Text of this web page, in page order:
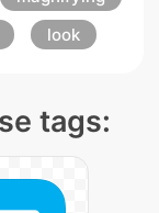
look
tags: